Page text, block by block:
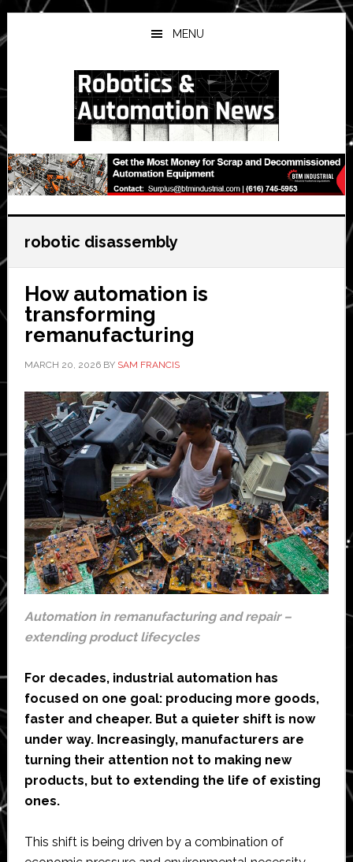
Skip
to
main
Skip
to
primary
Skip
to
secondary
MENU
robotic disassembly
How automation is
transforming
remanufacturing
MARCH 20, 2026BY SAM FRANCIS
Automation in remanufacturing and repair –
extending product lifecycles
For decades, industrial automation has
focused on one goal: producing more goods,
faster and cheaper. But a quieter shift is now
under way. Increasingly, manufacturers are
turning their attention not to making new
products, but to extending the life of existing
ones.
This shift is being driven by a combination of